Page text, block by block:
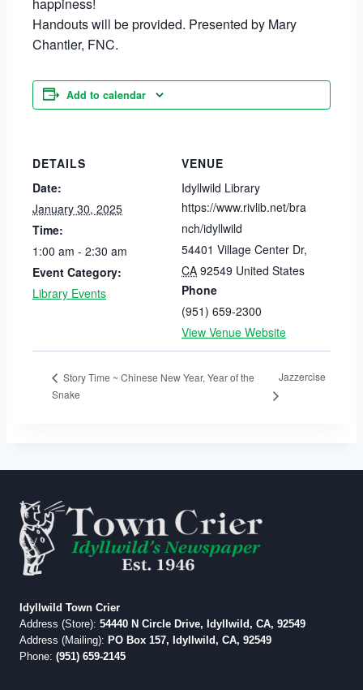
happiness!
Handouts will be provided. Presented by Mary
Chantler, FNC.
Add to calendar
DETAILS
Date:
January 30, 2025
Time:
1:00 am - 2:30 am
Event Category:
Library Events
VENUE
Idyllwild Library
https://www.rivlib.net/bra
nch/idyllwild
54401 Village Center Dr,
CA 92549 United States
Phone
(951) 659-2300
View Venue Website
Story Time ~ Chinese New Year, Year of the
Snake
Jazzercise
Idyllwild Town Crier
Address (Store): 54440 N Circle Drive, Idyllwild, CA, 92549
Address (Mailing): PO Box 157, Idyllwild, CA, 92549
Phone: (951) 659-2145